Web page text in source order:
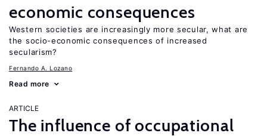
economic consequences
Western societies are increasingly more secular, what are
the socio-economic consequences of increased
secularism?
Fernando A. Lozano
Read more
ARTICLE
The influence of occupational